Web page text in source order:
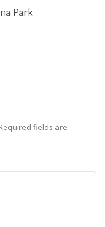
Park
fields are